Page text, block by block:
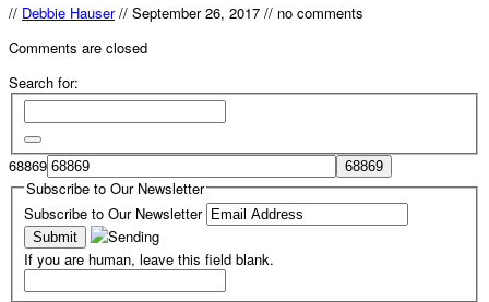
// Debbie Hauser // September 26, 2017 // no comments
Comments are closed
Search for:
68869
Subscribe to Our Newsletter
Subscribe to Our Newsletter
If you are human, leave this field blank.